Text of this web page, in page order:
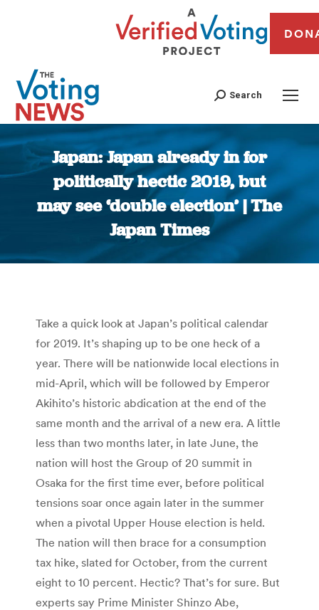
Search
Japan: Japan already in for
politically hectic 2019, but
may see ‘double election’ | The
Japan Times
You are here:
Take a quick look at Japan’s political calendar
for 2019. It’s shaping up to be one heck of a
year. There will be nationwide local elections in
mid-April, which will be followed by Emperor
Akihito’s historic abdication at the end of the
same month and the arrival of a new era. A little
less than two months later, in late June, the
nation will host the Group of 20 summit in
Osaka for the first time ever, before political
tensions soar once again later in the summer
when a pivotal Upper House election is held.
The nation will then brace for a consumption
tax hike, slated for October, from the current
eight to 10 percent. Hectic? That’s for sure. But
experts say Prime Minister Shinzo Abe,